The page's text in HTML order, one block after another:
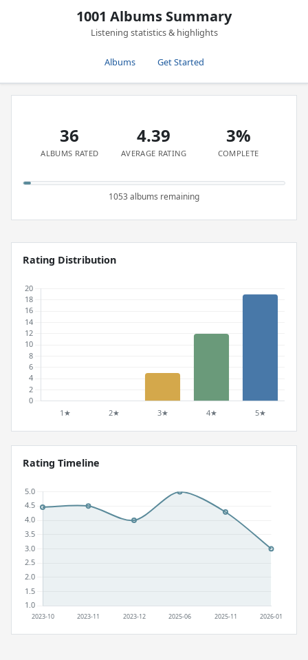
1001 Albums Summary
Listening statistics & highlights
Albums Get Started
36
ALBUMS RATED
4.39
AVERAGE RATING
3%
COMPLETE
1053 albums remaining
Rating Distribution
Rating Timeline